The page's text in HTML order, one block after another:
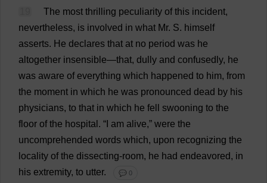
The most thrilling peculiarity of this incident,
nevertheless, is involved in what Mr. S. himself
asserts. He declares that at no period was he
altogether insensible—that, dully and confusedly, he
was aware of everything which happened to him, from
the moment in which he was pronounced dead by his
physicians, to that in which he fell swooning to the
floor of the hospital . “ am alive,” were the
uncomprehended words which, upon recognizing the
locality of the dissecting-room, he had endeavored, in
his extremity, to utter. 💬 0